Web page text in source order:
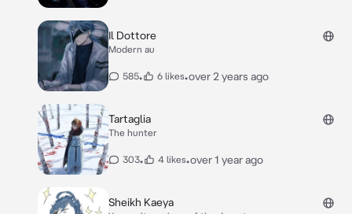
Il Dottore
Modern au
585• 6 likes•over 2 years ago
Tartaglia
The hunter
303• 4 likes•over 1 year ago
Sheikh Kaeya